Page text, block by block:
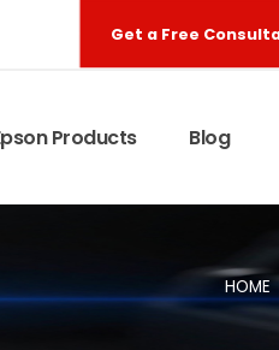
Get a Free
Products Blog
HOME